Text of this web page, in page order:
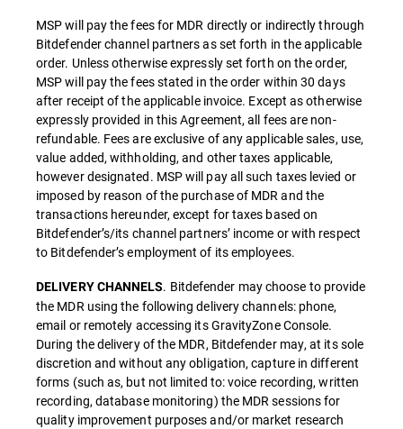
MSP will pay the fees for MDR directly or indirectly through
Bitdefender channel partners as set forth in the applicable
order. Unless otherwise expressly set forth on the order,
MSP will pay the fees stated in the order within 30 days
after receipt of the applicable invoice. Except as otherwise
expressly provided in this Agreement, all fees are non-
refundable. Fees are exclusive of any applicable sales, use,
value added, withholding, and other taxes applicable,
however designated. MSP will pay all such taxes levied or
imposed by reason of the purchase of MDR and the
transactions hereunder, except for taxes based on
Bitdefender’s/its channel partners’ income or with respect
to Bitdefender’s employment of its employees.
DELIVERY CHANNELS. Bitdefender may choose to provide
the MDR using the following delivery channels: phone,
email or remotely accessing its GravityZone Console.
During the delivery of the MDR, Bitdefender may, at its sole
discretion and without any obligation, capture in different
forms (such as, but not limited to: voice recording, written
recording, database monitoring) the MDR sessions for
quality improvement purposes and/or market research